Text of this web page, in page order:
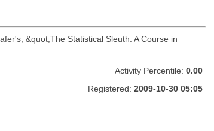
&quot;The Statistical Sleuth: A Course in
Activity Percentile: 0.00
Registered: 2009-10-30 05:05